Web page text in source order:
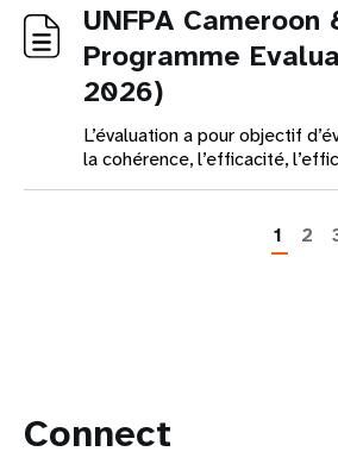
UNFPA
Programme
2026)
L’évaluation a pour objectif
la cohérence, l’efficacité,
1 2
Connect